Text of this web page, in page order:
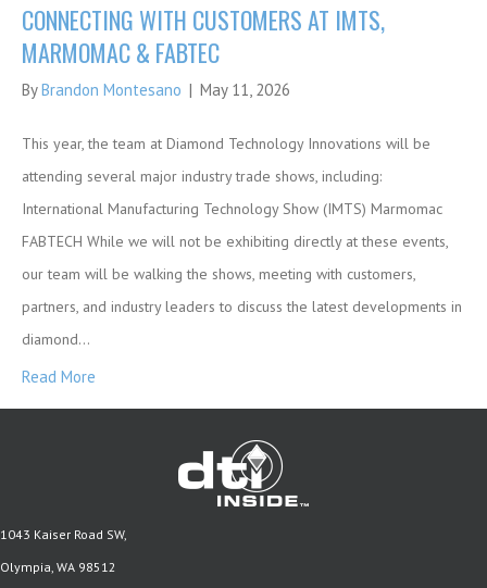
CONNECTING WITH CUSTOMERS AT IMTS,
MARMOMAC & FABTEC
ByBrandon Montesano | May 11, 2026
This year, the team at Diamond Technology Innovations will be
attending several major industry trade shows, including:
International Manufacturing Technology Show (IMTS) Marmomac
FABTECH While we will not be exhibiting directly at these events,
our team will be walking the shows, meeting with customers,
partners, and industry leaders to discuss the latest developments in
diamond…
Read More
1043 Kaiser Road SW,
Olympia, WA 98512